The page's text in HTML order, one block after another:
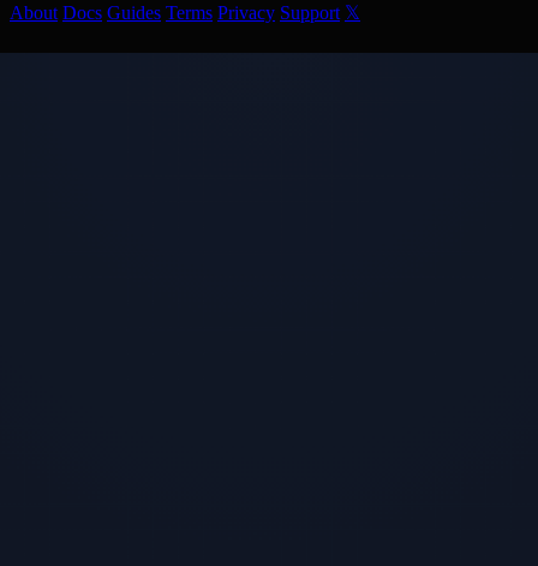
About Docs Guides Terms Privacy Support 𝕏